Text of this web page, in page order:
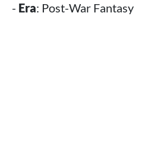
- Era: Post-War Fantasy